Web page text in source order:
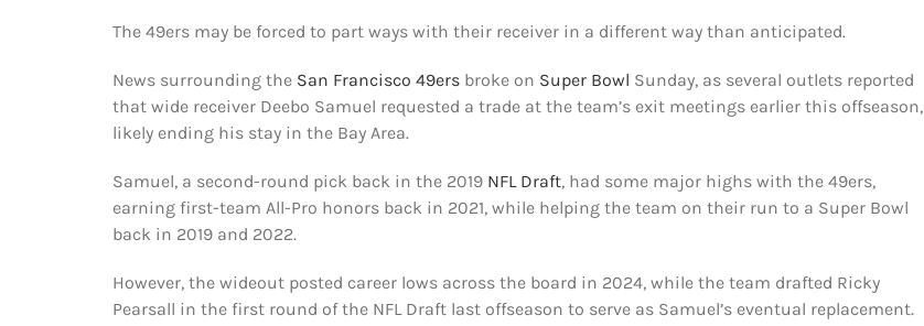
The 49ers may be forced to part ways with their receiver in a different way than anticipated.
News surrounding the San Francisco 49ersbroke on Super Bowl Sunday, as several outlets reported
that wide receiver Deebo Samuel requested a trade at the team’s exit meetings earlier this offseason,
likely ending his stay in the Bay Area.
Samuel, a second-round pick back in the 2019 NFL Draft, had some major highs with the 49ers,
earning first-team All-Pro honors back in 2021, while helping the team on their run to a Super Bowl
back in 2019 and 2022.
However, the wideout posted career lows across the board in 2024, while the team drafted Ricky
Pearsall in the first round of the NFL Draft last offseason to serve as Samuel’s eventual replacement.